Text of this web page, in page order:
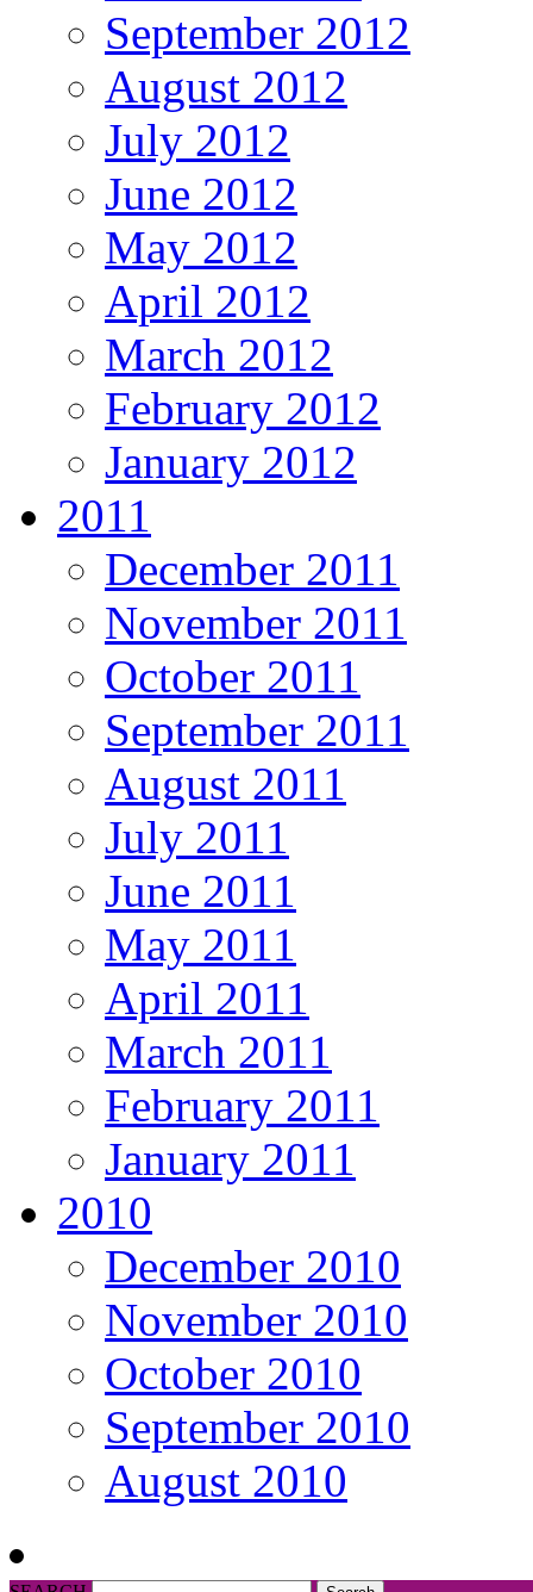
September 2012
August 2012
July 2012
June 2012
May 2012
April 2012
March 2012
February 2012
January 2012
2011
December 2011
November 2011
October 2011
September 2011
August 2011
July 2011
June 2011
May 2011
April 2011
March 2011
February 2011
January 2011
2010
December 2010
November 2010
October 2010
September 2010
August 2010